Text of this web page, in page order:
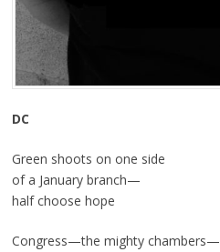
DC
Green shoots on one side
of a January branch—
half choose hope
Congress—the mighty chambers—